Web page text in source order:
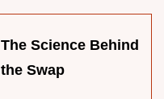
The Science Behind
the Swap